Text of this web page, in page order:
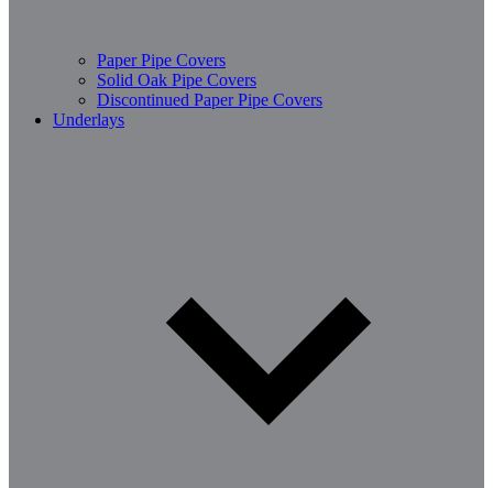
Paper Pipe Covers
Solid Oak Pipe Covers
Discontinued Paper Pipe Covers
Underlays